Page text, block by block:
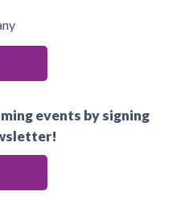
events by signing